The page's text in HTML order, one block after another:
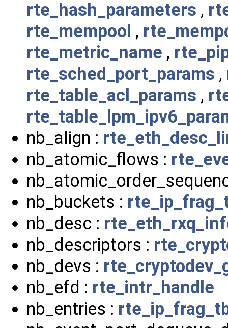
rte_hash_parameters ,
rte_mempool ,
rte_metric_name ,
rte_sched_port_params ,
rte_table_acl_params ,
nb_align :
nb_atomic_flows :
nb_buckets :
nb_desc :
nb_descriptors :
nb_devs :
nb_efd : rte_intr_handle
nb_entries :